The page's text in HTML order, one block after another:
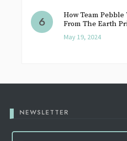
How Team Pebble
From The Earth
May 19, 2024
NEWSLETTER